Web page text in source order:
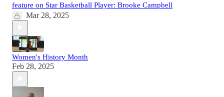
feature on Star Basketball Player: Brooke Campbell
Mar 28, 2025
Women's History Month
Feb 28, 2025